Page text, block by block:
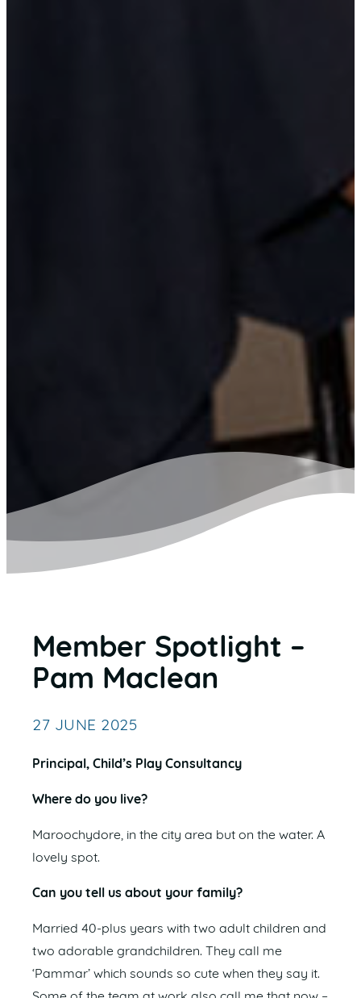
Member Spotlight –
Pam Maclean
27 JUNE 2025
Principal, Child’s Play Consultancy
Where do you live?
Maroochydore, in the city area but on the water. A
lovely spot.
Can you tell us about your family?
Married 40-plus years with two adult children and
two adorable grandchildren. They call me
‘Pammar’ which sounds so cute when they say it.